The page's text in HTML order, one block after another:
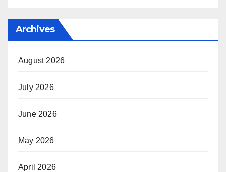
Archives
August 2026
July 2026
June 2026
May 2026
April 2026